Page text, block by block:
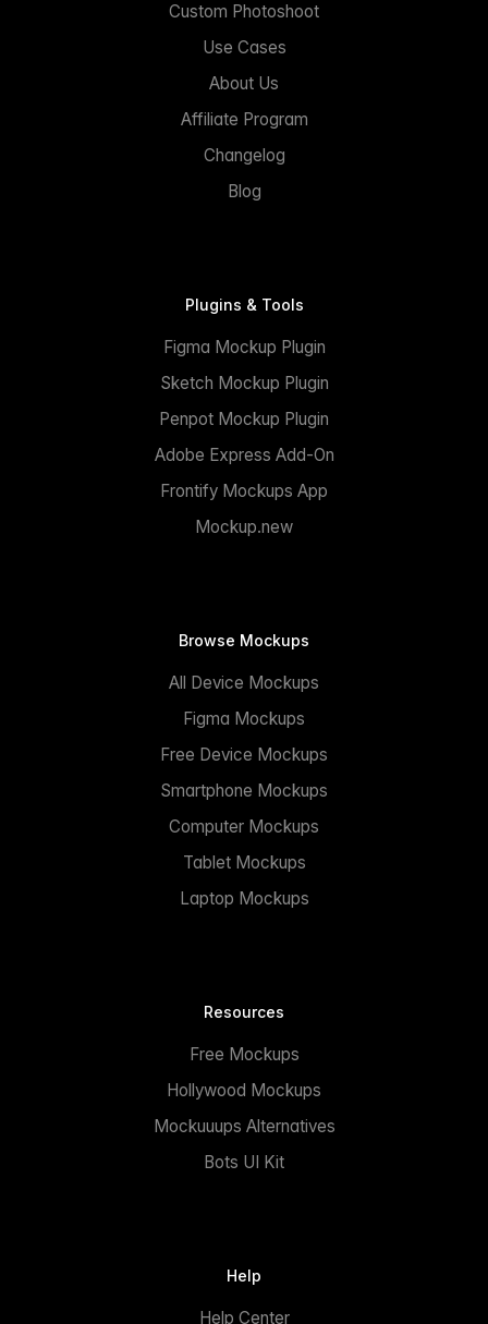
Custom Photoshoot
Use Cases
About Us
Affiliate Program
Changelog
Blog
Plugins & Tools
Figma Mockup Plugin
Sketch Mockup Plugin
Penpot Mockup Plugin
Adobe Express Add-On
Frontify Mockups App
Mockup.new
Browse Mockups
All Device Mockups
Figma Mockups
Free Device Mockups
Smartphone Mockups
Computer Mockups
Tablet Mockups
Laptop Mockups
Resources
Free Mockups
Hollywood Mockups
Mockuuups Alternatives
Bots UI Kit
Help
Help Center